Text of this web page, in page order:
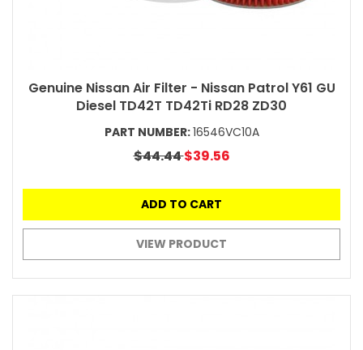
Genuine Nissan Air Filter - Nissan Patrol Y61 GU
Diesel TD42T TD42Ti RD28 ZD30
PART NUMBER:16546VC10A
$44.44$39.56
ADD TO CART
VIEW PRODUCT